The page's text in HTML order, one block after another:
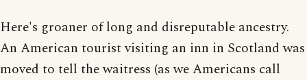
Here's groaner of long and disreputable ancestry.
An American tourist visiting an inn in Scotland was
moved to tell the waitress (as we Americans call